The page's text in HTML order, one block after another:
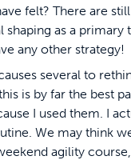
felt? There are
as a
any other strategy!
several to
is by far the best
I used them. I
We may think
agility